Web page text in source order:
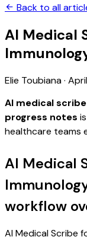
Back to all
AI Medical
Elie Toubiana·
AI medical
progress notes
healthcare teams
AI Medical
workflow
AI Medical Scribe